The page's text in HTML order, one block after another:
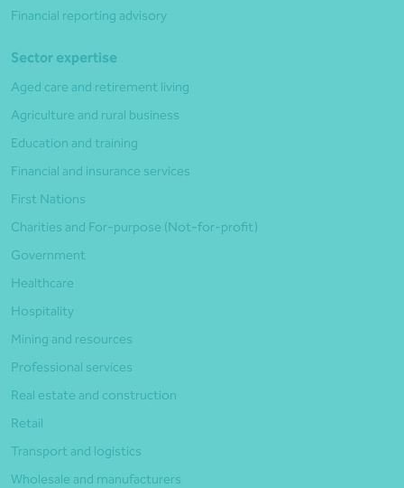
Financial reporting advisory
Sector expertise
Aged care and retirement living
Agriculture and rural business
Education and training
Financial and insurance services
First Nations
Charities and For-purpose (Not-for-profit)
Government
Healthcare
Hospitality
Mining and resources
Professional services
Real estate and construction
Retail
Transport and logistics
Wholesale and manufacturers